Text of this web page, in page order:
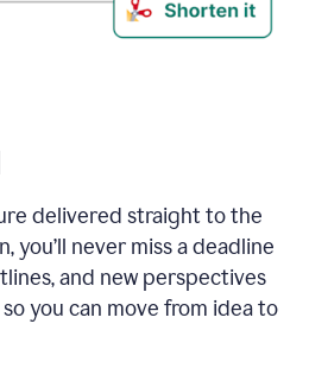
delivered straight to the
you’ll never miss a deadline
and new perspectives
you can move from idea to